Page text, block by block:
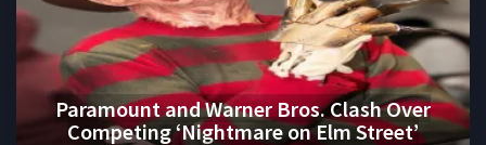
Paramount and Warner Bros. Clash Over
Competing ‘Nightmare on Elm Street’